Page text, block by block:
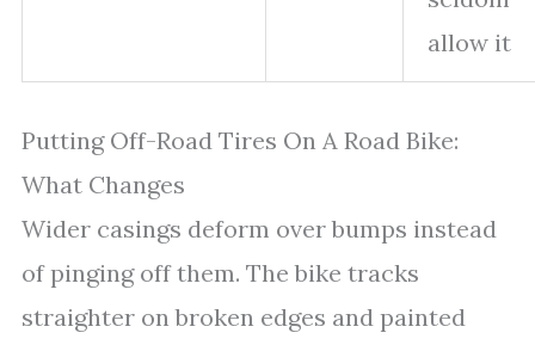
allow it
Putting Off-Road Tires On A Road Bike:
What Changes
Wider casings deform over bumps instead
of pinging off them. The bike tracks
straighter on broken edges and painted